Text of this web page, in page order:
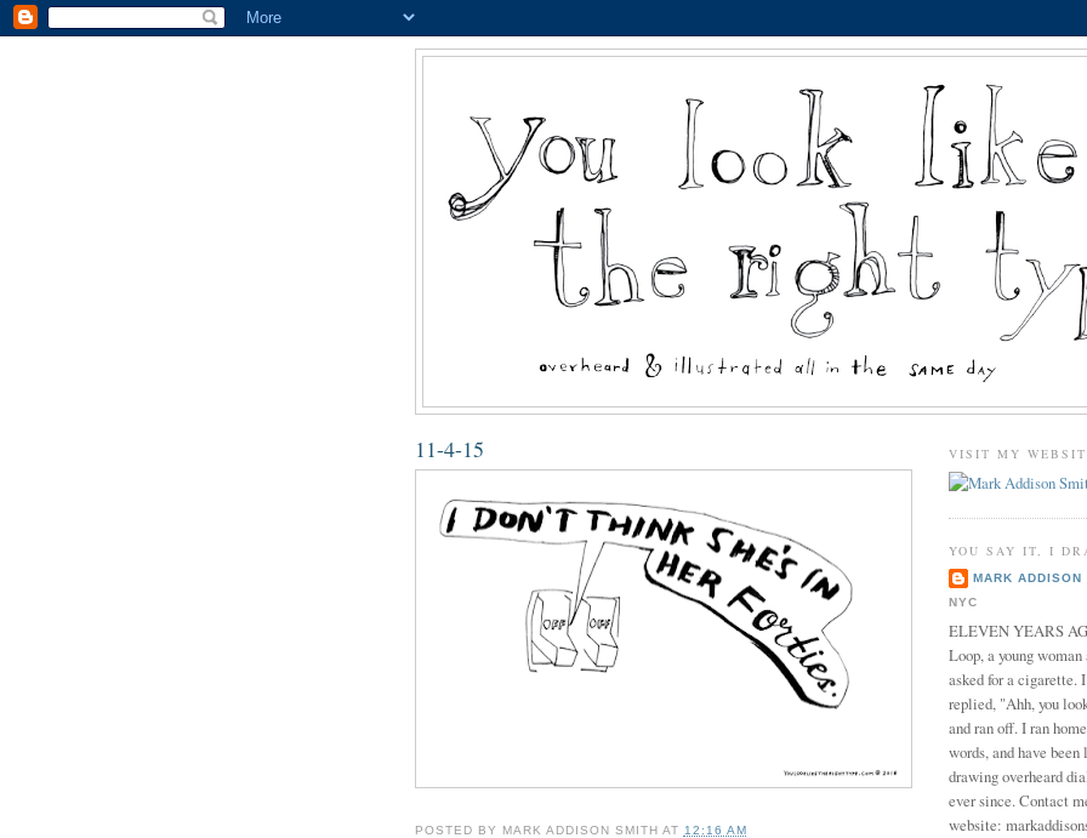
11-4-15
POSTED BY MARK ADDISON SMITH AT 12:16 AM
VISIT MY
YOU SAY IT, I
MARK ADDISON
NYC
ELEVEN YEARS
Loop, a young
asked for a cigarette.
replied, "Ahh, you
and ran off. I ran
words, and have
drawing overheard
ever since. Contact
website: